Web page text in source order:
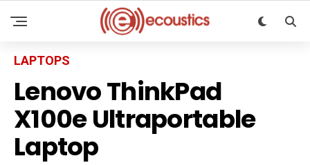
LAPTOPS
Lenovo ThinkPad
X100e Ultraportable
Laptop